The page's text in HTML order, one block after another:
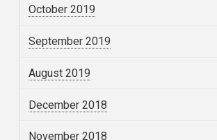
October 2019
September 2019
August 2019
December 2018
November 2018